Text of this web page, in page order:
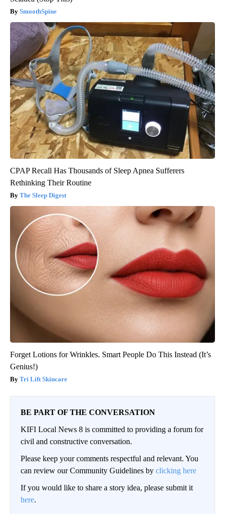
SmoothSpine
CPAP Recall Has Thousands of Sleep Apnea Sufferers
Rethinking Their Routine
The Sleep Digest
Forget Lotions for Wrinkles. Smart People Do This Instead (It’s
Genius!)
Tri Lift Skincare
BE PART OF THE CONVERSATION
KIFI Local News 8 is committed to providing a forum for
civil and constructive conversation.
Please keep your comments respectful and relevant. You
can review our Community Guidelines by clicking here
If you would like to share a story idea, please submit it
here.